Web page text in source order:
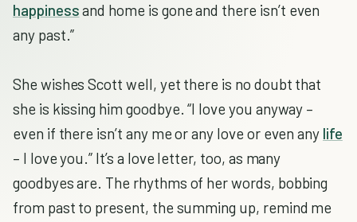
happinessand home is gone and there isn’t even
any past.”
She wishes Scott well, yet there is no doubt that
she is kissing him goodbye. “I love you anyway –
even if there isn’t any me or any love or even any life
– I love you.” It’s a love letter, too, as many
goodbyes are. The rhythms of her words, bobbing
from past to present, the summing up, remind me